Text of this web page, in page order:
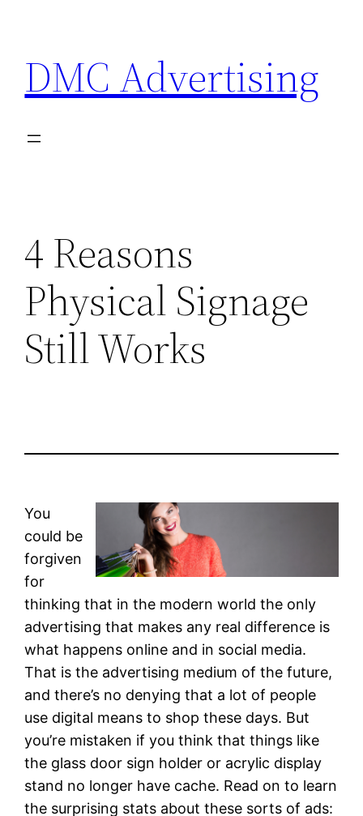
content
DMC Advertising
4 Reasons
Physical Signage
Still Works
You
could be
forgiven
for
thinking that in the modern world the only
advertising that makes any real difference is
what happens online and in social media.
That is the advertising medium of the future,
and there’s no denying that a lot of people
use digital means to shop these days. But
you’re mistaken if you think that things like
the glass door sign holder or acrylic display
stand no longer have cache. Read on to learn
the surprising stats about these sorts of ads: